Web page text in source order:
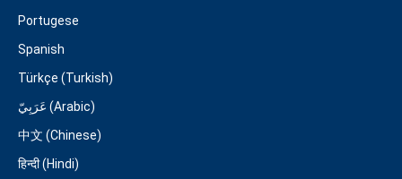
Portugese
Spanish
Türkçe (Turkish)
عَرَبِيّ (Arabic)
中文 (Chinese)
हिन्दी (Hindi)